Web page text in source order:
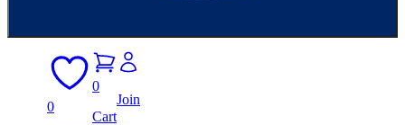
0
0
Cart
Join